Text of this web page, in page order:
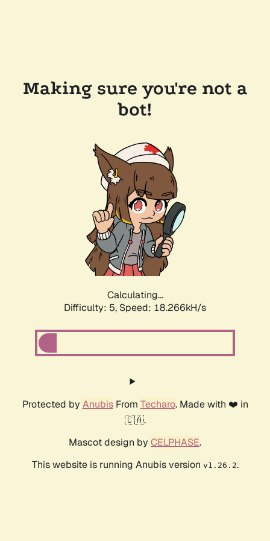
Making sure you're not a
bot!
Calculating...
Difficulty: 5, Speed: 18.266kH/s
Protected by AnubisFrom Techaro. Made with ❤️ in
🇨🇦.
Mascot design by CELPHASE.
This website is running Anubis version v1.26.2.